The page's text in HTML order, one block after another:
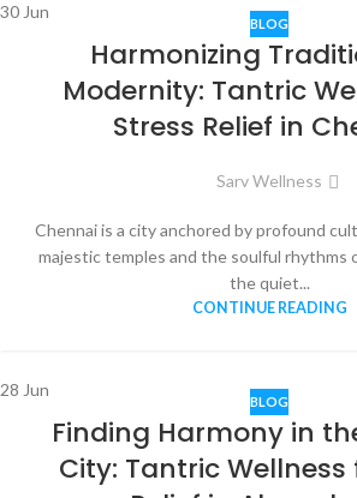
30 Jun
BLOG
Harmonizing
Modernity: Tantric
Stress Relief in
Sarv Wellness
Chennai is a city anchored by profound
majestic temples and the soulful rhythms
the quiet...
CONTINUE READING
28 Jun
BLOG
Finding Harmony in
City: Tantric Wellness